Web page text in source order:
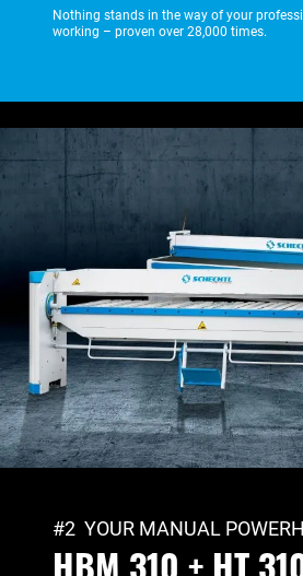
Nothing stands in the way of your
working – proven over 28,000 times.
#2 YOUR MANUAL